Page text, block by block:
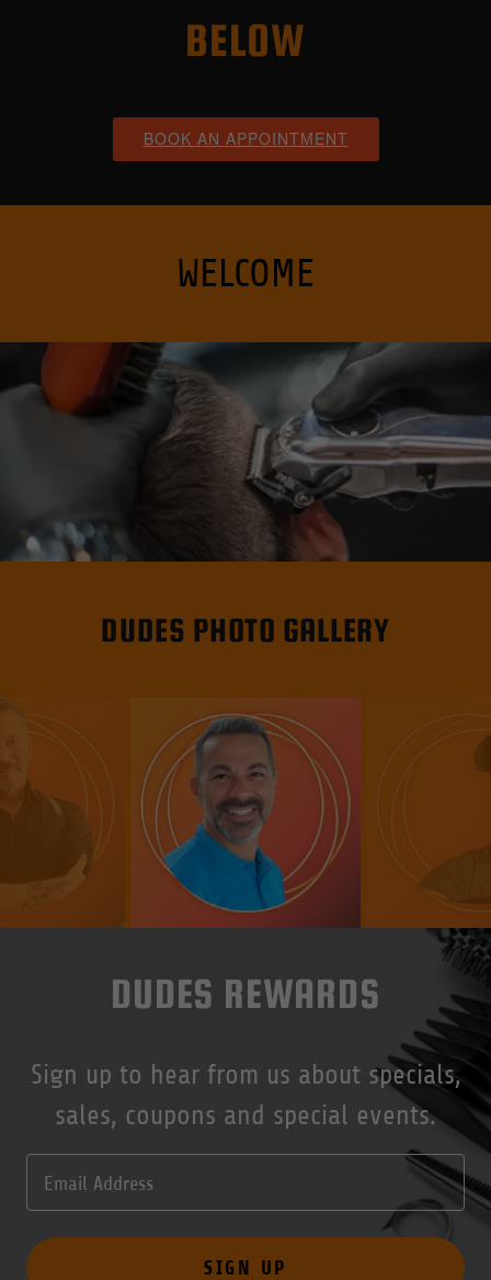
BELOW
WELCOME
DUDES PHOTO GALLERY
DUDES REWARDS
Sign up to hear from us about specials,
sales, coupons and special events.
Email Address
SIGN UP